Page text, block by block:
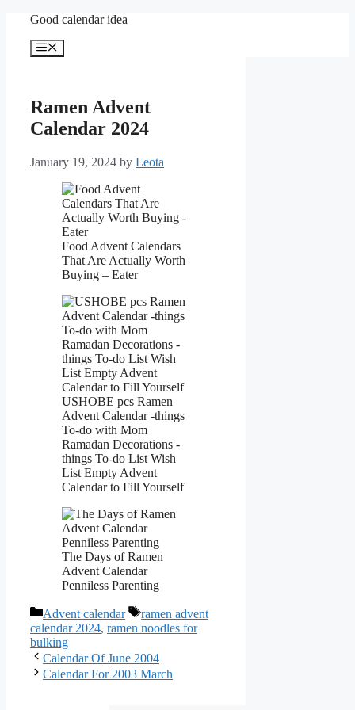
content
Good calendar idea
Menu
Ramen Advent
Calendar 2024
January 19, 2024 by Leota
Food Advent Calendars
That Are Actually Worth
Buying – Eater
USHOBE pcs Ramen
Advent Calendar -things
To-do with Mom
Ramadan Decorations -
things To-do List Wish
List Empty Advent
Calendar to Fill Yourself
The Days of Ramen
Advent Calendar
Penniless Parenting
Categories
Advent calendar Tags
ramen advent
calendar 2024, ramen noodles for
bulking
Calendar Of June 2004
Calendar For 2003 March